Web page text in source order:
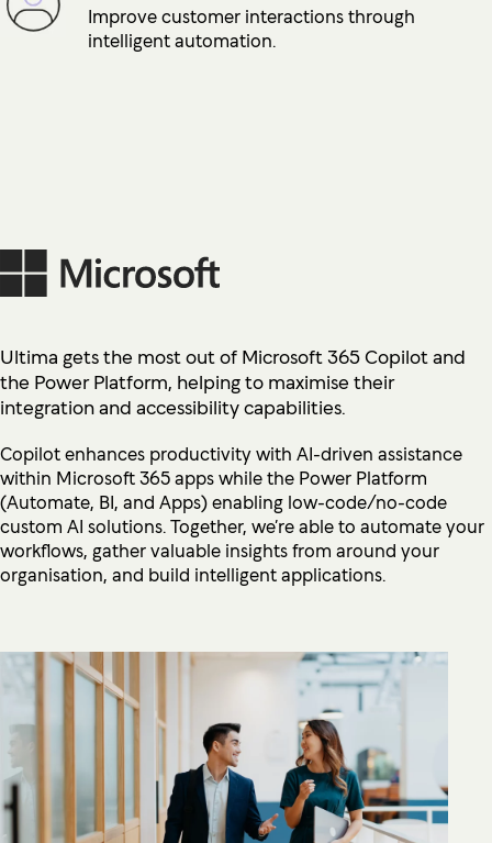
Improve customer interactions through
intelligent automation.
Ultima gets the most out of Microsoft 365 Copilot and
the Power Platform, helping to maximise their
integration and accessibility capabilities.
Copilot enhances productivity with AI-driven assistance
within Microsoft 365 apps while the Power Platform
(Automate, BI, and Apps) enabling low-code/no-code
custom AI solutions. Together, we’re able to automate your
workflows, gather valuable insights from around your
organisation, and build intelligent applications.